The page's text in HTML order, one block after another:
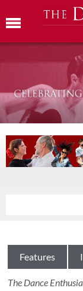
Features
The Dance